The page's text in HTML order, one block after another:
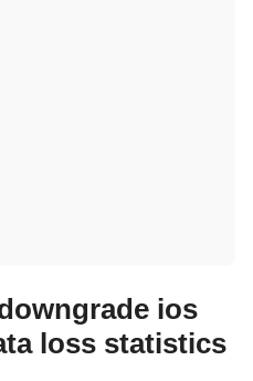
ios
loss statistics